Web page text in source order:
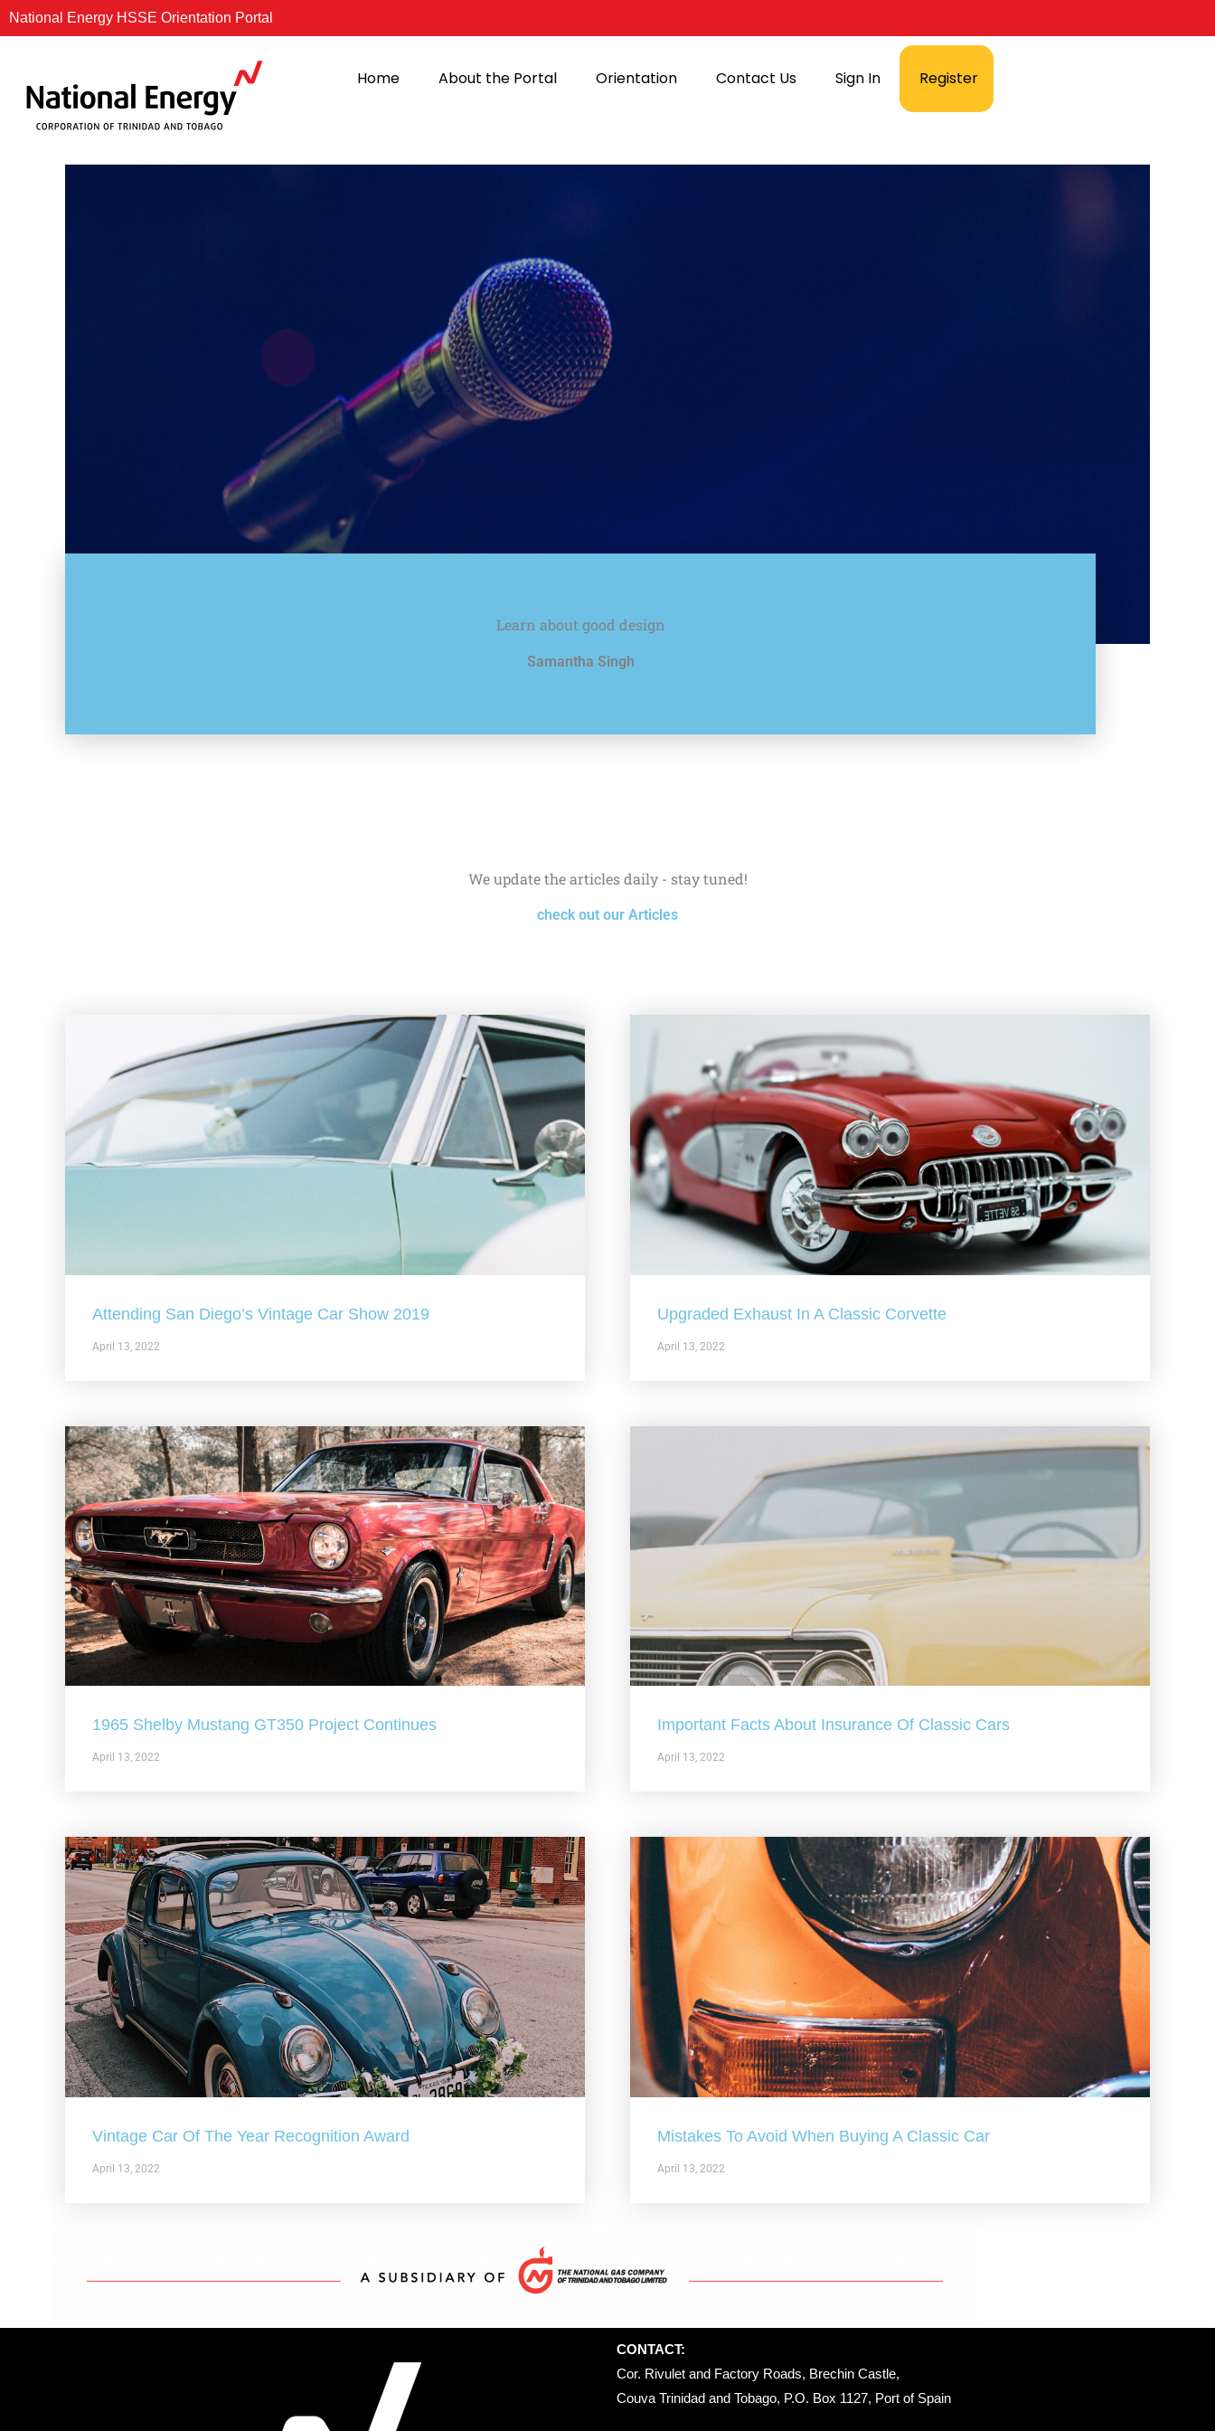
Skip
to
National Energy HSSE Orientation Portal
Home About the Portal Orientation Contact Us Sign In Register
Learn about good design
Samantha Singh
We update the articles daily - stay tuned!
check out our Articles
Attending San Diego’s Vintage Car Show 2019
April 13, 2022
Upgraded Exhaust In A Classic Corvette
April 13, 2022
1965 Shelby Mustang GT350 Project Continues
April 13, 2022
Important Facts About Insurance Of Classic Cars
April 13, 2022
Vintage Car Of The Year Recognition Award
April 13, 2022
Mistakes To Avoid When Buying A Classic Car
April 13, 2022
CONTACT:
Cor. Rivulet and Factory Roads, Brechin Castle,
Couva Trinidad and Tobago, P.O. Box 1127, Port of Spain